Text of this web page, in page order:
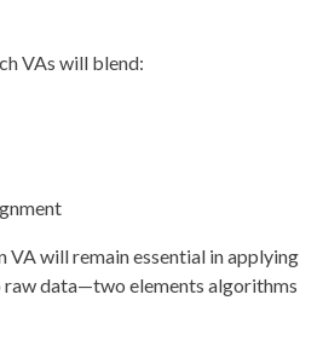
VAs will blend:
VA will remain essential in applying
data—two elements algorithms